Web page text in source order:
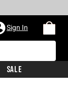
Sign In
Sale